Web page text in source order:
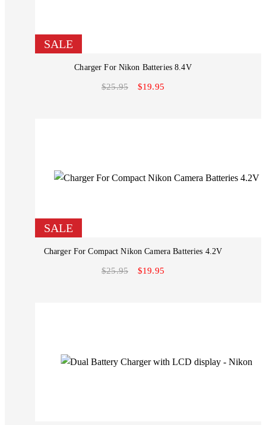
SALE
Charger For Nikon Batteries 8.4V
$25.95 $19.95
SALE
Charger For Compact Nikon Camera Batteries 4.2V
$25.95 $19.95